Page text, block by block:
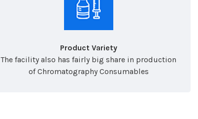
Product Variety
The facility also has fairly big share in production
of Chromatography Consumables